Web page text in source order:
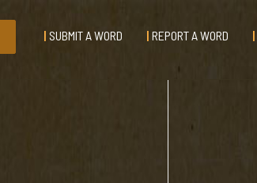
SUBMIT A WORD REPORT A WORD